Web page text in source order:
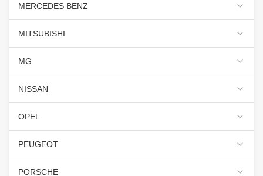
MERCEDES BENZ
MITSUBISHI
MG
NISSAN
OPEL
PEUGEOT
PORSCHE